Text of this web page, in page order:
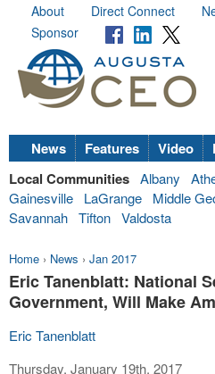
About Direct Connect
Sponsor
News Features Video
Local Communities Albany
Gainesville
LaGrange Middle
Savannah Tifton Valdosta
Home › News › Jan 2017
Eric Tanenblatt: National
Government, Will Make
Eric Tanenblatt
Thursday, January 19th, 2017